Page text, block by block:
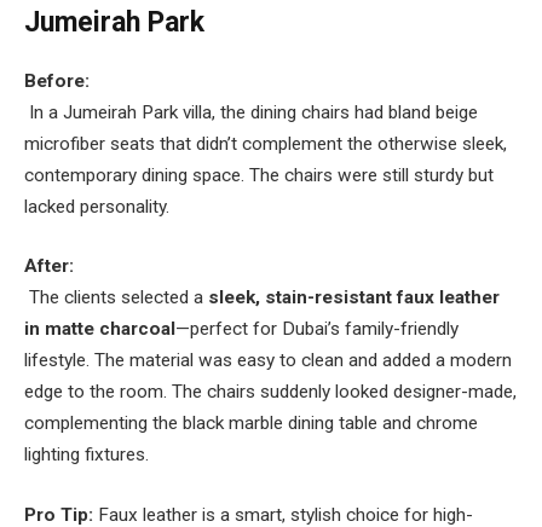
Jumeirah Park
Before:
In a Jumeirah Park villa, the dining chairs had bland beige
microfiber seats that didn’t complement the otherwise sleek,
contemporary dining space. The chairs were still sturdy but
lacked personality.
After:
The clients selected a sleek, stain-resistant faux leather
in matte charcoal—perfect for Dubai’s family-friendly
lifestyle. The material was easy to clean and added a modern
edge to the room. The chairs suddenly looked designer-made,
complementing the black marble dining table and chrome
lighting fixtures.
Pro Tip: Faux leather is a smart, stylish choice for high-